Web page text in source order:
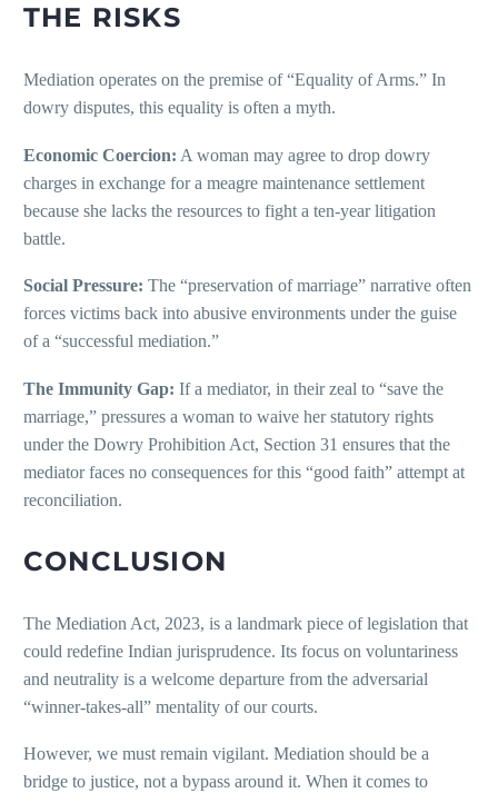
THE RISKS
Mediation operates on the premise of “Equality of Arms.” In
dowry disputes, this equality is often a myth.
Economic Coercion: A woman may agree to drop dowry
charges in exchange for a meagre maintenance settlement
because she lacks the resources to fight a ten-year litigation
battle.
Social Pressure: The “preservation of marriage” narrative often
forces victims back into abusive environments under the guise
of a “successful mediation.”
The Immunity Gap: If a mediator, in their zeal to “save the
marriage,” pressures a woman to waive her statutory rights
under the Dowry Prohibition Act, Section 31 ensures that the
mediator faces no consequences for this “good faith” attempt at
reconciliation.
CONCLUSION
The Mediation Act, 2023, is a landmark piece of legislation that
could redefine Indian jurisprudence. Its focus on voluntariness
and neutrality is a welcome departure from the adversarial
“winner-takes-all” mentality of our courts.
However, we must remain vigilant. Mediation should be a
bridge to justice, not a bypass around it. When it comes to